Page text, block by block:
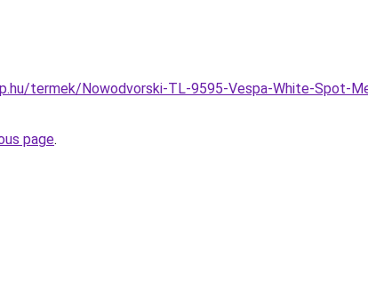
termek/Nowodvorski-TL-9595-Vespa-White-Spot-
page.